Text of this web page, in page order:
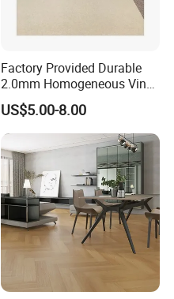
Factory Provided Durable
2.0mm Homogeneous Vinyl
Roll Flooring for Hospital
US$5.00-8.00